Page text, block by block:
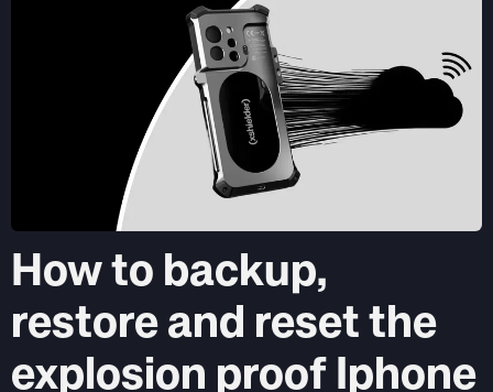
How to backup,
restore and reset the
explosion proof Iphone